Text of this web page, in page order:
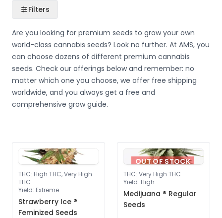
Filters
Are you looking for premium seeds to grow your own
world-class cannabis seeds? Look no further. At AMS, you
can choose dozens of different premium cannabis
seeds. Check our offerings below and remember: no
matter which one you choose, we offer free shipping
worldwide, and you always get a free and
comprehensive grow guide.
THC: High THC, Very High
THC
Yield: Extreme
Strawberry Ice ®
Feminized Seeds
OUT OF STOCK
THC: Very High THC
Yield: High
Medijuana ® Regular
Seeds